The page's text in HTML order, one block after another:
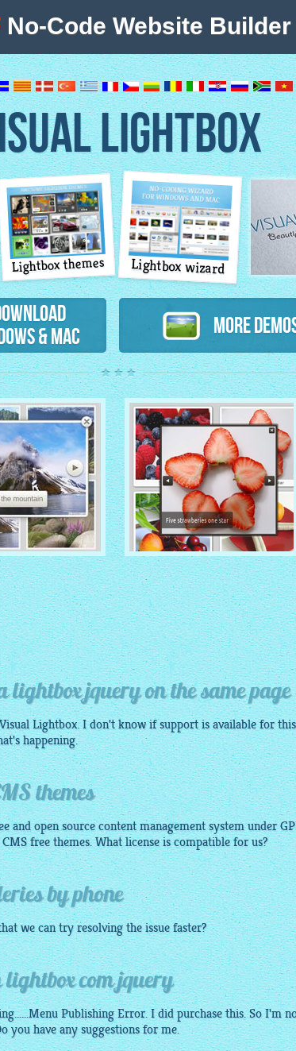
LIGHTBOX
Lightbox themes Lightbox wizard
& Mac
More
HTML Frame
MODERN THEME
with Round Frame thumbnails
jquery on the same page
Lightbox. I don't know if support is available for this
happening.
themes
and open source content management system under
free themes. What license is compatible for us?
by phone
we can try resolving the issue faster?
com jquery
Publishing Error. I did purchase this. So I'm
you have any suggestions for me.
No-Code Website